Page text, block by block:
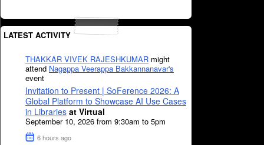
LATEST ACTIVITY
THAKKAR VIVEK RAJESHKUMAR might
attend Nagappa Veerappa Bakkannanavar's
event
Invitation to Present | SoFerence 2026: A
Global Platform to Showcase AI Use Cases
in Libraries at Virtual
September 10, 2026 from 9:30am to 5pm
6 hours ago